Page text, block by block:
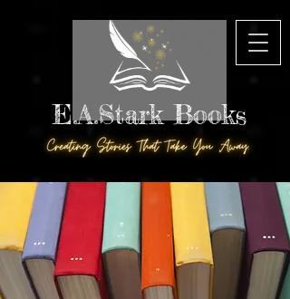
E.A.Stark Books